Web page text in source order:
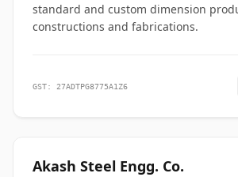
standard and custom dimension
constructions and fabrications.
GST: 27ADTPG8775A1Z6
Akash Steel Engg. Co.